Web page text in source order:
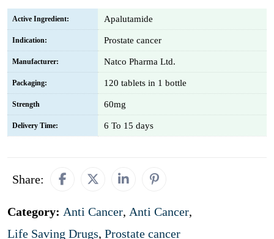
Active Ingredient: Apalutamide
Indication: Prostate cancer
Manufacturer: Natco Pharma Ltd.
Packaging: 120 tablets in 1 bottle
Strength 60mg
Delivery Time: 6 To 15 days
Share:
Category: Anti Cancer, Anti Cancer,
Life Saving Drugs, Prostate cancer